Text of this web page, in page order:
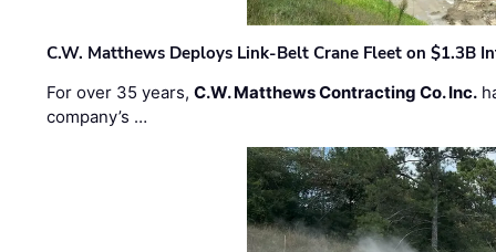
C.W. Matthews Deploys Link-Belt Crane Fleet on $1.3B
For over 35 years,C.W. Matthews Contracting Co. Inc.
company’s …